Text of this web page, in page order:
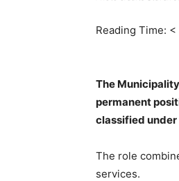
Reading Time: <
The
permanent
classified under
The role
services.